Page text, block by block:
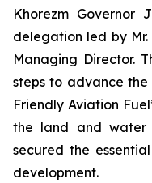
Khorezm Governor
delegation led by
Managing Director.
steps to advance the
Friendly Aviation
the land and water
secured the
development.